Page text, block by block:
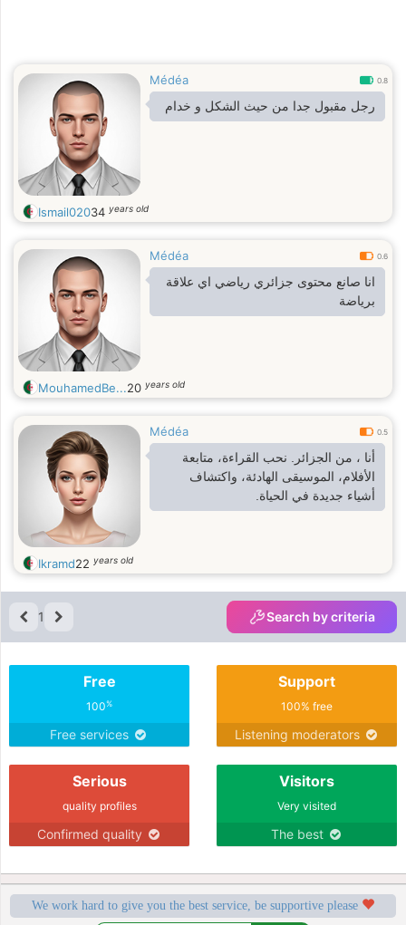
Médéa 0.8
رجل مقبول جدا من حيث الشكل و خدام
Ismail02034 years old
Médéa 0.6
انا صانع محتوى جزائري رياضي اي علاقة
برياضة
MouhamedBe...20 years old
Médéa 0.5
أنا ، من الجزائر. نحب القراءة، متابعة
الأفلام، الموسيقى الهادئة، واكتشاف
أشياء جديدة في الحياة.
Ikramd22 years old
1 Search by criteria
Free
100%
Free services
Support
100% free
Listening moderators
Serious
quality profiles
Confirmed quality
Visitors
Very visited
The best
We work hard to give you the best service, be supportive please